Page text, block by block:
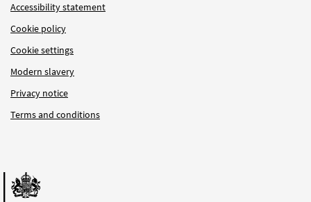
Accessibility statement
Cookie policy
Cookie settings
Modern slavery
Privacy notice
Terms and conditions